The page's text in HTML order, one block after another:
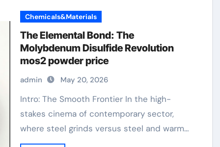
Chemicals&Materials
The Elemental Bond: The
Molybdenum Disulfide Revolution
mos2 powder price
admin May 20, 2026
Intro: The Smooth Frontier In the high-
stakes cinema of contemporary sector,
where steel grinds versus steel and warm…